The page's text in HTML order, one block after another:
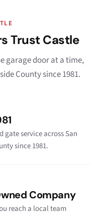
Trust Castle
garage door at a time,
County since 1981.
gate service across San
since 1981.
Company
reach a local team